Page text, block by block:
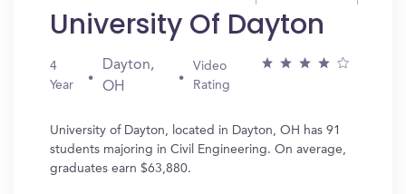
University Of Dayton
4
Year
Dayton,
OH
Video
Rating
University of Dayton, located in Dayton, OH has 91
students majoring in Civil Engineering. On average,
graduates earn $63,880.